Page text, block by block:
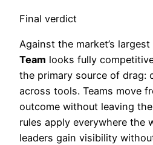
Final verdict
Against the market’s
Team looks fully
the primary source of drag:
across tools. Teams move
outcome without leaving
rules apply everywhere the
leaders gain visibility